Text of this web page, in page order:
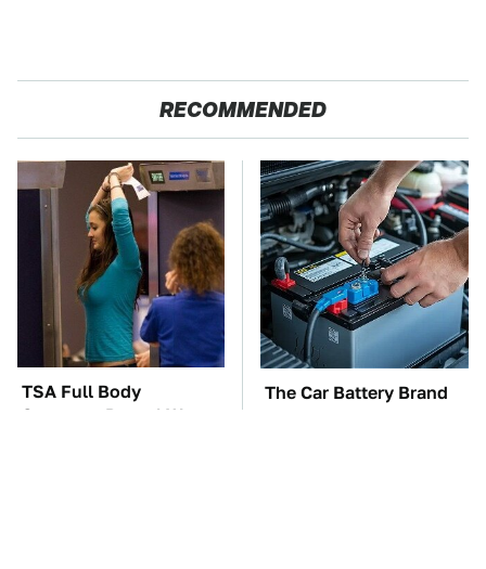
RECOMMENDED
TSA Full Body
Scanners Reveal Way
The Car Battery Brand